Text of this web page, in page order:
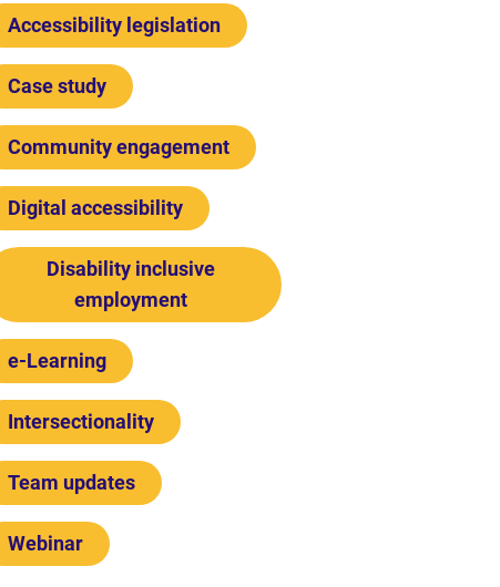
Accessibility legislation
Case study
Community engagement
Digital accessibility
Disability inclusive
employment
e-Learning
Intersectionality
Team updates
Webinar